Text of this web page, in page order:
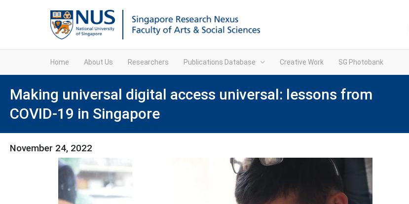
Home About Us Researchers Publications Database Creative Work SG Photobank
Making universal digital access universal: lessons from
COVID-19 in Singapore
November 24, 2022